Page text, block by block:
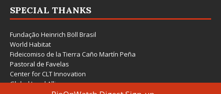
SPECIAL THANKS
Fundação Heinrich Böll Brasil
World Habitat
Fideicomiso de la Tierra Caño Martín Peña
Pastoral de Favelas
Center for CLT Innovation
Global Land Alliance